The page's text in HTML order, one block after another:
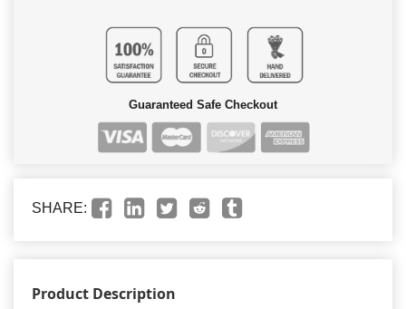
Guaranteed Safe Checkout
SHARE:
Product Description